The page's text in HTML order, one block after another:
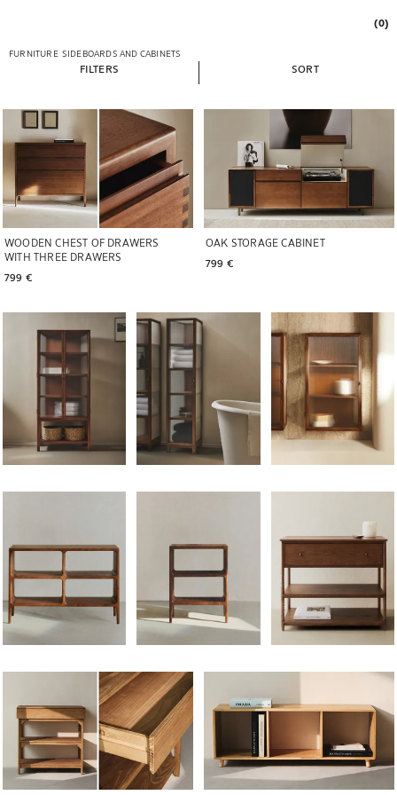
(0)
FURNITURE SIDEBOARDS AND CABINETS
FILTERS SORT
WOODEN CHEST OF DRAWERS
WITH THREE DRAWERS
799 €
OAK STORAGE CABINET
799 €
Image changed to 1 of 6 Image changed to 1 of 7 Image changed to 1 of
Image changed to 1 of 6 Image changed to 1 of 6 Image changed to 1 of